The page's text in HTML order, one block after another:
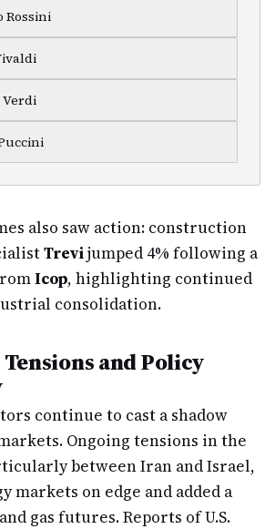
Rossini
Verdi
also saw action: construction
Trevijumped 4% following a
Icop, highlighting continued
consolidation.
and Policy
continue to cast a shadow
Ongoing tensions in the
between Iran and Israel,
markets on edge and added a
gas futures. Reports of U.S.